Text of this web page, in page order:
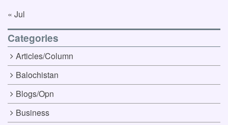
« Jul
Categories
Articles/Column
Balochistan
Blogs/Opn
Business